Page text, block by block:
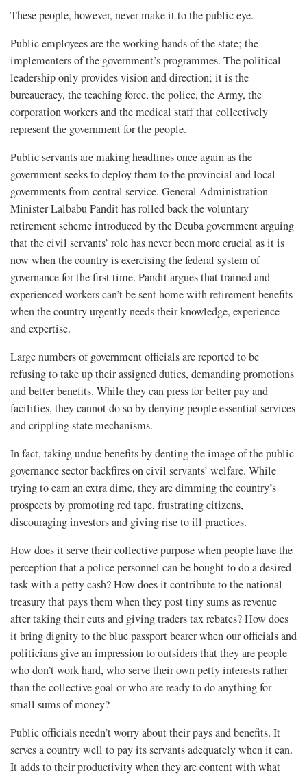
These people, however, never make it to the public eye.
Public employees are the working hands of the state; the
implementers of the government’s programmes. The political
leadership only provides vision and direction; it is the
bureaucracy, the teaching force, the police, the Army, the
corporation workers and the medical staff that collectively
represent the government for the people.
Public servants are making headlines once again as the
government seeks to deploy them to the provincial and local
governments from central service. General Administration
Minister Lalbabu Pandit has rolled back the voluntary
retirement scheme introduced by the Deuba government arguing
that the civil servants’ role has never been more crucial as it is
now when the country is exercising the federal system of
governance for the first time. Pandit argues that trained and
experienced workers can’t be sent home with retirement benefits
when the country urgently needs their knowledge, experience
and expertise.
Large numbers of government officials are reported to be
refusing to take up their assigned duties, demanding promotions
and better benefits. While they can press for better pay and
facilities, they cannot do so by denying people essential services
and crippling state mechanisms.
In fact, taking undue benefits by denting the image of the public
governance sector backfires on civil servants’ welfare. While
trying to earn an extra dime, they are dimming the country’s
prospects by promoting red tape, frustrating citizens,
discouraging investors and giving rise to ill practices.
How does it serve their collective purpose when people have the
perception that a police personnel can be bought to do a desired
task with a petty cash? How does it contribute to the national
treasury that pays them when they post tiny sums as revenue
after taking their cuts and giving traders tax rebates? How does
it bring dignity to the blue passport bearer when our officials and
politicians give an impression to outsiders that they are people
who don’t work hard, who serve their own petty interests rather
than the collective goal or who are ready to do anything for
small sums of money?
Public officials needn’t worry about their pays and benefits. It
serves a country well to pay its servants adequately when it can.
It adds to their productivity when they are content with what